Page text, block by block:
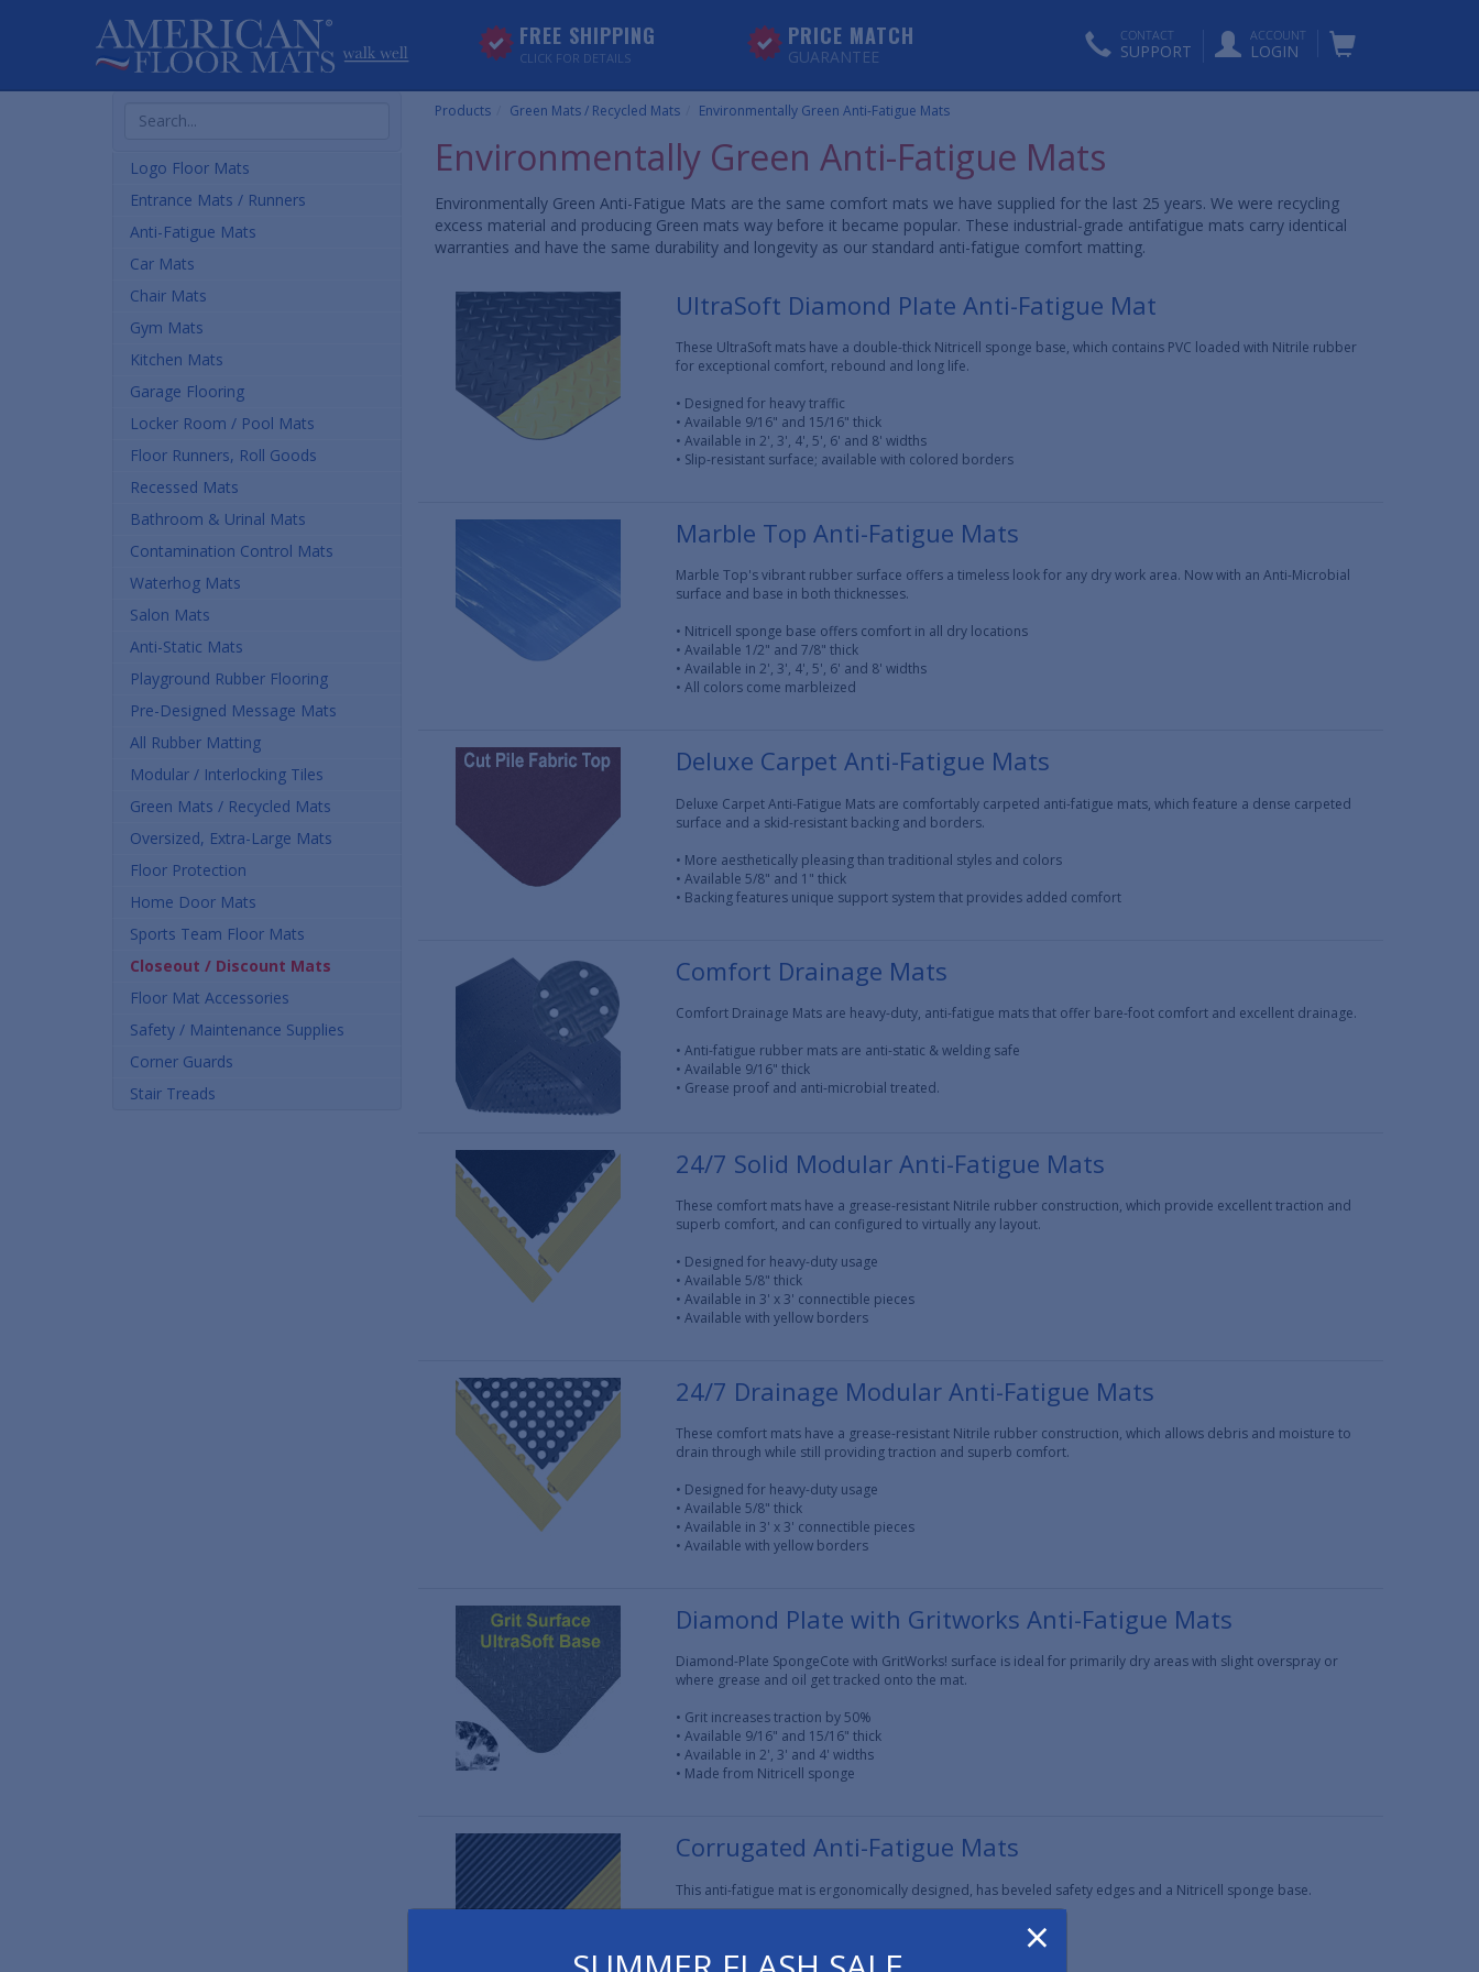
FREE SHIPPING
CLICK FOR DETAILS
PRICE MATCH
GUARANTEE
CONTACT
SUPPORT
ACCOUNT
LOGIN
Search
Products
Logo Floor Mats
Entrance Mats / Runners
Anti-Fatigue Mats
Car Mats
Chair Mats
Gym Mats
Kitchen Mats
Garage Flooring
Locker Room / Pool Mats
Floor Runners, Roll Goods
Recessed Mats
Bathroom & Urinal Mats
Contamination Control Mats
Waterhog Mats
Salon Mats
Anti-Static Mats
Playground Rubber Flooring
Pre-Designed Message Mats
All Rubber Matting
Modular / Interlocking Tiles
Green Mats / Recycled Mats
Oversized, Extra-Large Mats
Floor Protection
Home Door Mats
Sports Team Floor Mats
Closeout / Discount Mats
Floor Mat Accessories
Safety / Maintenance Supplies
Corner Guards
Stair Treads
Products Green Mats / Recycled Mats Environmentally Green Anti-Fatigue Mats
Environmentally Green Anti-Fatigue Mats
Environmentally Green Anti-Fatigue Mats are the same comfort mats we have supplied for the last 25 years. We were recycling
excess material and producing Green mats way before it became popular. These industrial-grade antifatigue mats carry identical
warranties and have the same durability and longevity as our standard anti-fatigue comfort matting.
UltraSoft Diamond Plate Anti-Fatigue Mat
These UltraSoft mats have a double-thick Nitricell sponge base, which contains PVC loaded with Nitrile rubber
for exceptional comfort, rebound and long life.
• Designed for heavy traffic
• Available 9/16" and 15/16" thick
• Available in 2', 3', 4', 5', 6' and 8' widths
• Slip-resistant surface; available with colored borders
Marble Top Anti-Fatigue Mats
Marble Top's vibrant rubber surface offers a timeless look for any dry work area. Now with an Anti-Microbial
surface and base in both thicknesses.
• Nitricell sponge base offers comfort in all dry locations
• Available 1/2" and 7/8" thick
• Available in 2', 3', 4', 5', 6' and 8' widths
• All colors come marbleized
Deluxe Carpet Anti-Fatigue Mats
Deluxe Carpet Anti-Fatigue Mats are comfortably carpeted anti-fatigue mats, which feature a dense carpeted
surface and a skid-resistant backing and borders.
• More aesthetically pleasing than traditional styles and colors
• Available 5/8" and 1" thick
• Backing features unique support system that provides added comfort
Comfort Drainage Mats
Comfort Drainage Mats are heavy-duty, anti-fatigue mats that offer bare-foot comfort and excellent drainage.
• Anti-fatigue rubber mats are anti-static & welding safe
• Available 9/16" thick
• Grease proof and anti-microbial treated.
24/7 Solid Modular Anti-Fatigue Mats
These comfort mats have a grease-resistant Nitrile rubber construction, which provide excellent traction and
superb comfort, and can configured to virtually any layout.
• Designed for heavy-duty usage
• Available 5/8" thick
• Available in 3' x 3' connectible pieces
• Available with yellow borders
24/7 Drainage Modular Anti-Fatigue Mats
These comfort mats have a grease-resistant Nitrile rubber construction, which allows debris and moisture to
drain through while still providing traction and superb comfort.
• Designed for heavy-duty usage
• Available 5/8" thick
• Available in 3' x 3' connectible pieces
• Available with yellow borders
Diamond Plate with Gritworks Anti-Fatigue Mats
Diamond-Plate SpongeCote with GritWorks! surface is ideal for primarily dry areas with slight overspray or
where grease and oil get tracked onto the mat.
• Grit increases traction by 50%
• Available 9/16" and 15/16" thick
• Available in 2', 3' and 4' widths
• Made from Nitricell sponge
Corrugated Anti-Fatigue Mats
This anti-fatigue mat is ergonomically designed, has beveled safety edges and a Nitricell sponge base.
• Available in 2', 3' and 4' widths
×